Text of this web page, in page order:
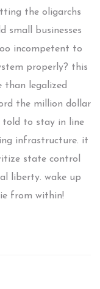
the oligarchs
small businesses
incompetent to
properly? this
than legalized
the million dollar
told to stay in line
infrastructure. it
state control
liberty. wake up
from within!